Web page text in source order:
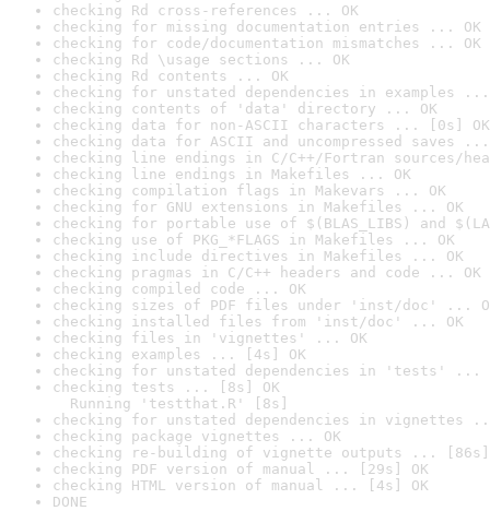
checking Rd cross-references ... OK
checking for missing documentation entries ... OK
checking for code/documentation mismatches ... OK
checking Rd \usage sections ... OK
checking Rd contents ... OK
checking for unstated dependencies in examples ...
checking contents of 'data' directory ... OK
checking data for non-ASCII characters ... [0s] OK
checking data for ASCII and uncompressed saves ...
checking line endings in C/C++/Fortran sources/
checking line endings in Makefiles ... OK
checking compilation flags in Makevars ... OK
checking for GNU extensions in Makefiles ... OK
checking for portable use of $(BLAS_LIBS) and
checking use of PKG_*FLAGS in Makefiles ... OK
checking include directives in Makefiles ... OK
checking pragmas in C/C++ headers and code ... OK
checking compiled code ... OK
checking sizes of PDF files under 'inst/doc' ...
checking installed files from 'inst/doc' ... OK
checking files in 'vignettes' ... OK
checking examples ... [4s] OK
checking for unstated dependencies in 'tests' ...
checking tests ... [8s] OK
Running 'testthat.R' [8s]
checking for unstated dependencies in vignettes
checking package vignettes ... OK
checking re-building of vignette outputs ... [86s]
checking PDF version of manual ... [29s] OK
checking HTML version of manual ... [4s] OK
DONE